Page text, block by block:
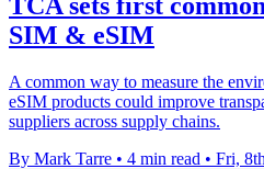
SIM & eSIM
A common way to measure the
eSIM products could improve
suppliers across supply chains.
By Mark Tarre • 4 min read • Fri,